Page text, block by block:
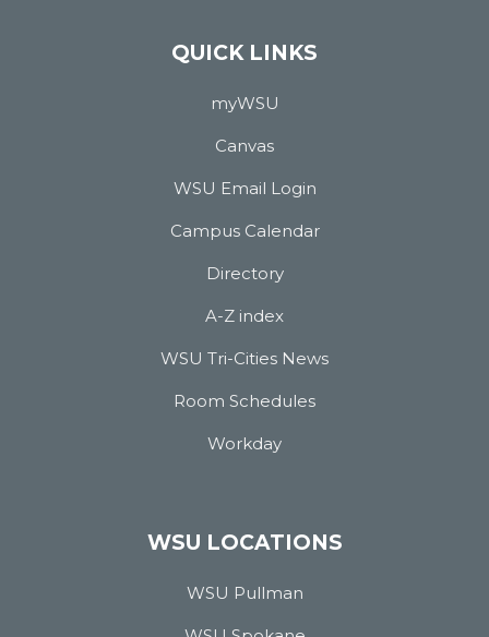
QUICK LINKS
myWSU
Canvas
WSU Email Login
Campus Calendar
Directory
A-Z index
WSU Tri-Cities News
Room Schedules
Workday
WSU LOCATIONS
WSU Pullman